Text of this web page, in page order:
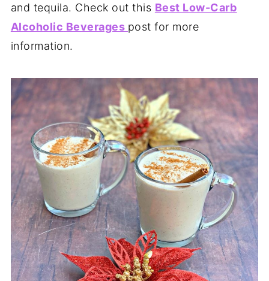
and tequila. Check out this Best Low-Carb
Alcoholic Beverages post for more
information.